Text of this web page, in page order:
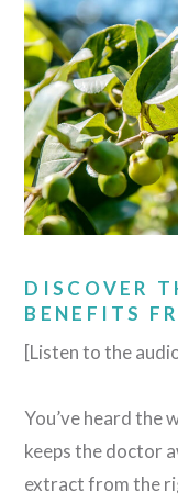
DISCOVER
BENEFITS
[Listen to the
You’ve heard the
keeps the doctor
extract from the